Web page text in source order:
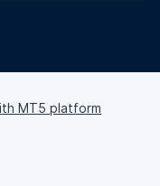
MT5 platform